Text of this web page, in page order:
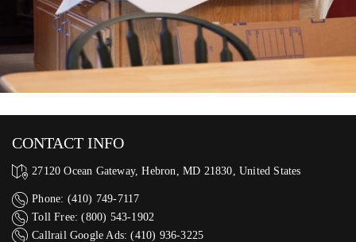
CONTACT INFO
27120 Ocean Gateway, Hebron, MD 21830, United States
Phone: (410) 749-7117
Toll Free: (800) 543-1902
Callrail Google Ads: (410) 936-3225‬